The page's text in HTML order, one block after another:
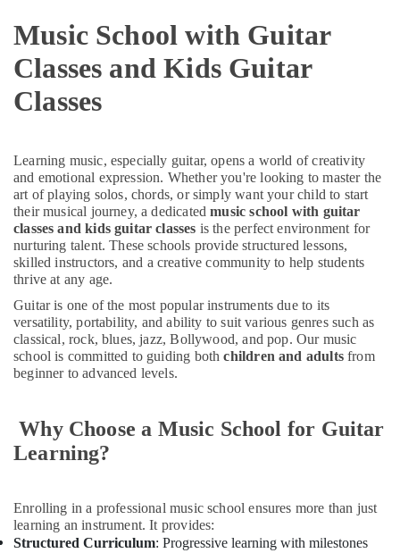
Dubai
Classes
in
Al
Classes
for
kids
in
Dubai
Guitar
Classes
in
Dubai
Adults
or
Ladies
Classes
in
Al
Music
Keyboard
Lessons
Music School with Guitar
Classes and Kids Guitar
Classes
Learning music, especially guitar, opens a world of creativity
and emotional expression. Whether you're looking to master the
art of playing solos, chords, or simply want your child to start
their musical journey, a dedicatedmusic school with guitar
classes and kids guitar classes is the perfect environment for
nurturing talent. These schools provide structured lessons,
skilled instructors, and a creative community to help students
thrive at any age.
Guitar is one of the most popular instruments due to its
versatility, portability, and ability to suit various genres such as
classical, rock, blues, jazz, Bollywood, and pop. Our music
school is committed to guiding bothchildren and adultsfrom
beginner to advanced levels.
Why Choose a Music School for Guitar
Learning?
Enrolling in a professional music school ensures more than just
learning an instrument. It provides:
Structured Curriculum: Progressive learning with milestones